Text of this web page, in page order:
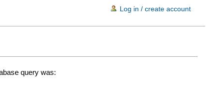
query was:
Log in / create account